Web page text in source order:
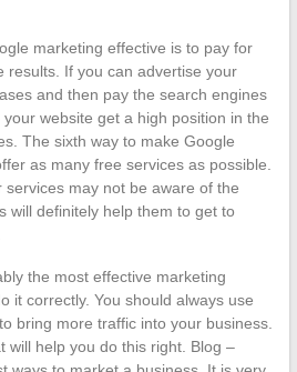
marketing effective is to pay for
results. If you can advertise your
and then pay the search engines
website get a high position in the
The sixth way to make Google
as many free services as possible.
may not be aware of the
will definitely help them to get to
the most effective marketing
it correctly. You should always use
bring more traffic into your business.
will help you do this right. Blog –